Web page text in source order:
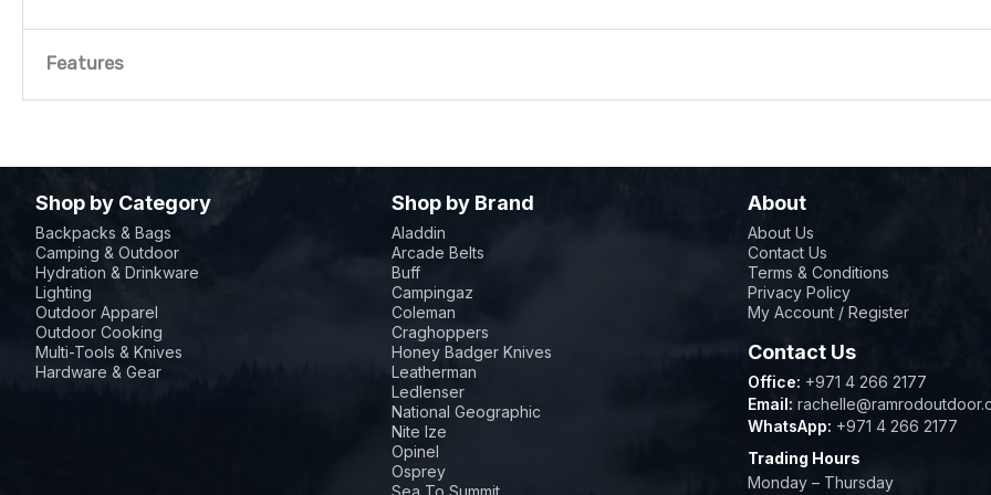
Features
Ties and cord locks for secure fitting
InstaClean™ Standard System: Remove all dishwasher safe parts in less than 60 seconds. They are sized
Culinary Modular: Extend your kitchen with interchangeable cooking solutions, exchanging the inner ring
accessories
Even Temp™ Technology: Guarantees even heat distribution to cook your food evenly, reaching more
4 swivel castors with brakes offer convenient mobility and manoeuvrability
Large warming rack offering increased versatility for convection grilling, can be removed easily when
Convenient folding side table, that tucks away for convenient storage
Shop by Category
Backpacks & Bags
Camping & Outdoor
Hydration & Drinkware
Lighting
Outdoor Apparel
Outdoor Cooking
Multi-Tools & Knives
Hardware & Gear
Shop by Brand
Aladdin
Arcade Belts
Buff
Campingaz
Coleman
Craghoppers
Honey Badger Knives
Leatherman
Ledlenser
National Geographic
Nite Ize
Opinel
Osprey
Sea To Summit
About
About Us
Contact Us
Terms & Conditions
Privacy Policy
My Account / Register
Contact Us
Office: +971 4 266 2177
Email:
WhatsApp: +971 4 266 2177
Trading Hours
Monday – Thursday